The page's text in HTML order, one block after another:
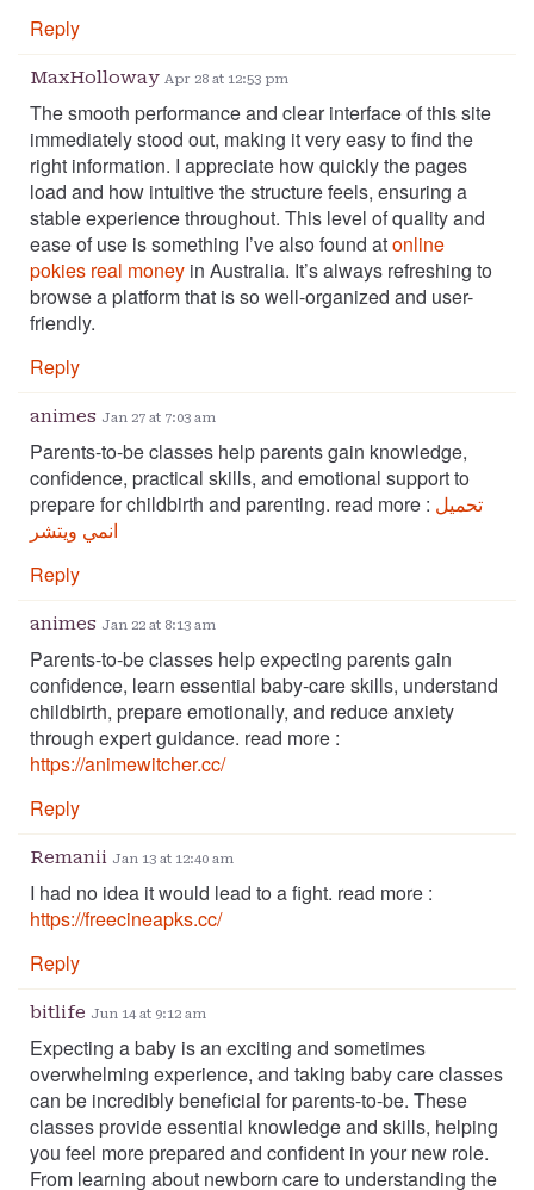
Reply
MaxHolloway Apr 28 at 12:53 pm
The smooth performance and clear interface of this site
immediately stood out, making it very easy to find the
right information. I appreciate how quickly the pages
load and how intuitive the structure feels, ensuring a
stable experience throughout. This level of quality and
ease of use is something I’ve also found atonline
pokies real money in Australia. It’s always refreshing to
browse a platform that is so well-organized and user-
friendly.
Reply
animes Jan 27 at 7:03 am
Parents-to-be classes help parents gain knowledge,
confidence, practical skills, and emotional support to
prepare for childbirth and parenting. read more : تحميل
انمي ويتشر
Reply
animes Jan 22 at 8:13 am
Parents-to-be classes help expecting parents gain
confidence, learn essential baby-care skills, understand
childbirth, prepare emotionally, and reduce anxiety
through expert guidance. read more :
https://animewitcher.cc/
Reply
Remanii Jan 13 at 12:40 am
I had no idea it would lead to a fight. read more :
https://freecineapks.cc/
Reply
bitlife Jun 14 at 9:12 am
Expecting a baby is an exciting and sometimes
overwhelming experience, and taking baby care classes
can be incredibly beneficial for parents-to-be. These
classes provide essential knowledge and skills, helping
you feel more prepared and confident in your new role.
From learning about newborn care to understanding the